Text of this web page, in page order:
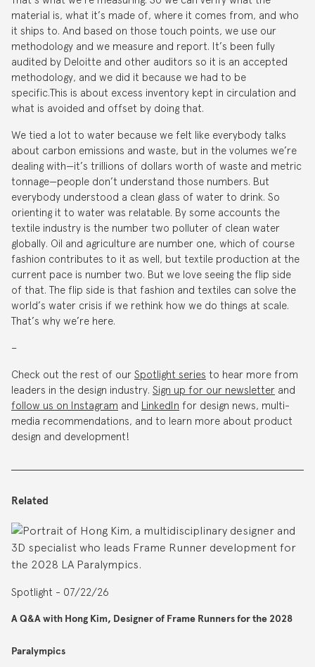
material is, what it’s made of, where it comes from, and who
it ships to. And based on those touch points, we use our
methodology and we measure and report. It’s been fully
audited by Deloitte and other auditors so it is an accepted
methodology, and we did it because we had to be
specific.This is about excess inventory kept in circulation and
what is avoided and offset by doing that.
We tied a lot to water because we felt like everybody talks
about carbon emissions and waste, but in the volumes we’re
dealing with—it’s trillions of dollars worth of waste and metric
tonnage—people don’t understand those numbers. But
everybody understood a clean glass of water to drink. So
orienting it to water was relatable. By some accounts the
textile industry is the number two polluter of clean water
globally. Oil and agriculture are number one, which of course
fashion contributes to it as well, but textile production at the
current pace is number two. But we love seeing the flip side
of that. The flip side is that fashion and textiles can solve the
world’s water crisis if we rethink how we do things at scale.
That’s why we’re here.
–
Check out the rest of our Spotlight series to hear more from
leaders in the design industry. Sign up for our newsletter and
follow us on Instagram and LinkedIn for design news, multi-
media recommendations, and to learn more about product
design and development!
Related
Spotlight - 07/22/26
A Q&A with Hong Kim, Designer of Frame Runners for the 2028
Paralympics